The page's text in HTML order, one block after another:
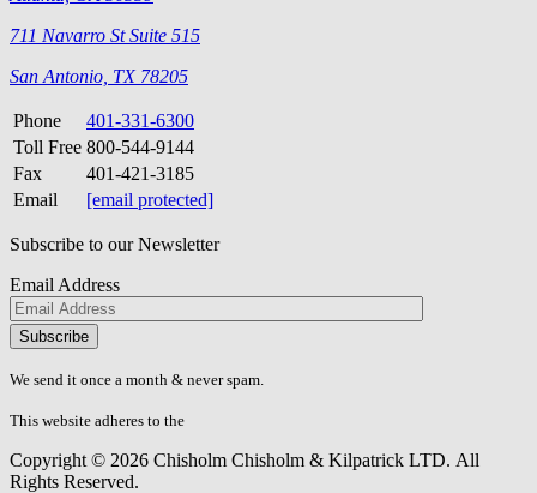
711 Navarro St Suite 515
San Antonio, TX 78205
Phone
401-331-6300
Toll Free 800-544-9144
Fax
401-421-3185
Email
[email protected]
Subscribe to our Newsletter
Email Address
Please
don\'t
fill
field.
We send it once a month & never spam.
This website adheres to the
Copyright © 2026 Chisholm Chisholm & Kilpatrick LTD. All
Rights Reserved.